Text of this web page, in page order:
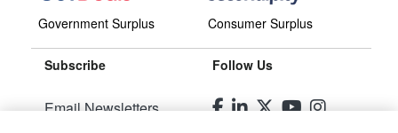
Government Surplus Consumer Surplus
Subscribe
Email Newsletters
Follow Us